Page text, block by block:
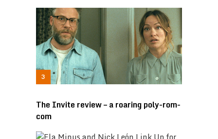
The Invite review – a roaring poly-rom-
com